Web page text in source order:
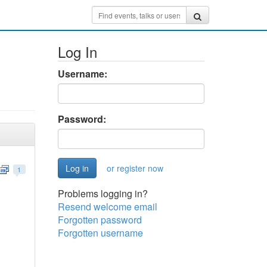
1
Log In
Username:
Password:
or register now
Problems logging in?
Resend welcome email
Forgotten password
Forgotten username